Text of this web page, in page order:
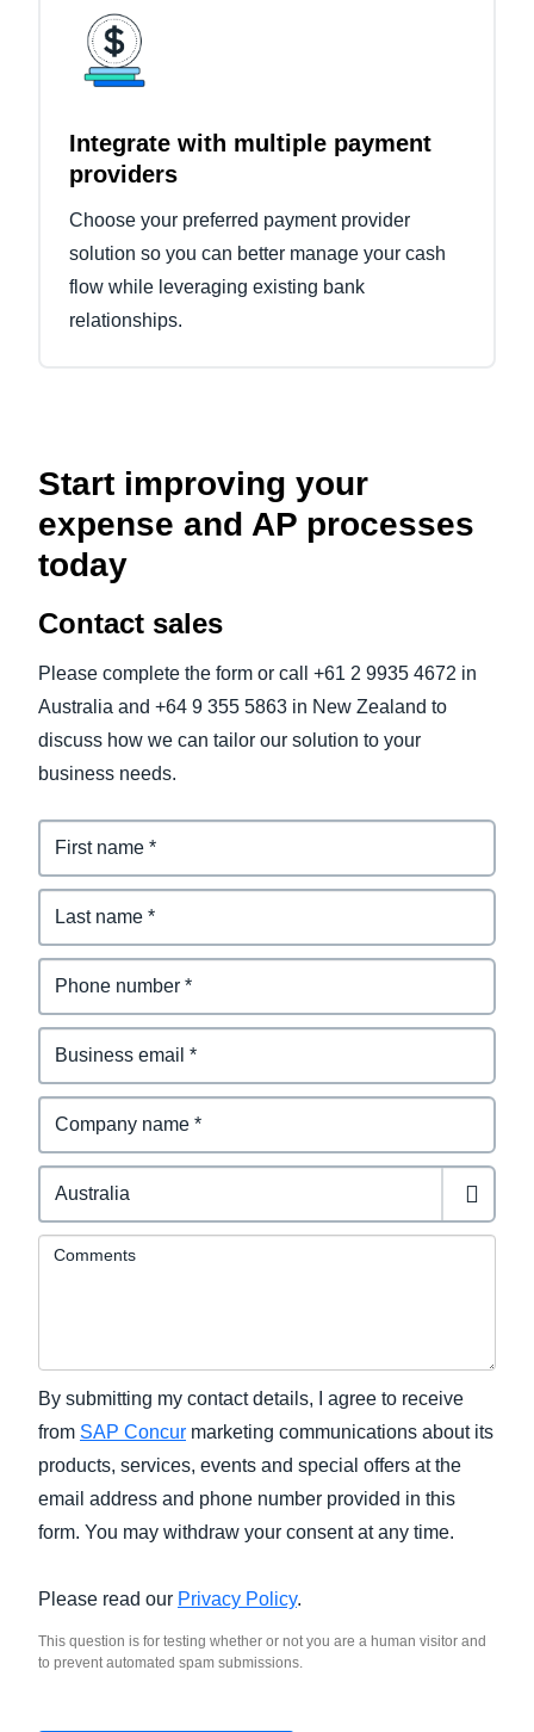
Integrate with multiple payment
providers
Choose your preferred payment provider
solution so you can better manage your cash
flow while leveraging existing bank
relationships.
Start improving your
expense and AP processes
today
Contact sales
Please complete the form or call +61 2 9935 4672 in
Australia and +64 9 355 5863 in New Zealand to
discuss how we can tailor our solution to your
business needs.
Comments
By submitting my contact details, I agree to receive
from SAP Concur marketing communications about its
products, services, events and special offers at the
email address and phone number provided in this
form. You may withdraw your consent at any time.
Please read our Privacy Policy.
This question is for testing whether or not you are a human visitor and
to prevent automated spam submissions.